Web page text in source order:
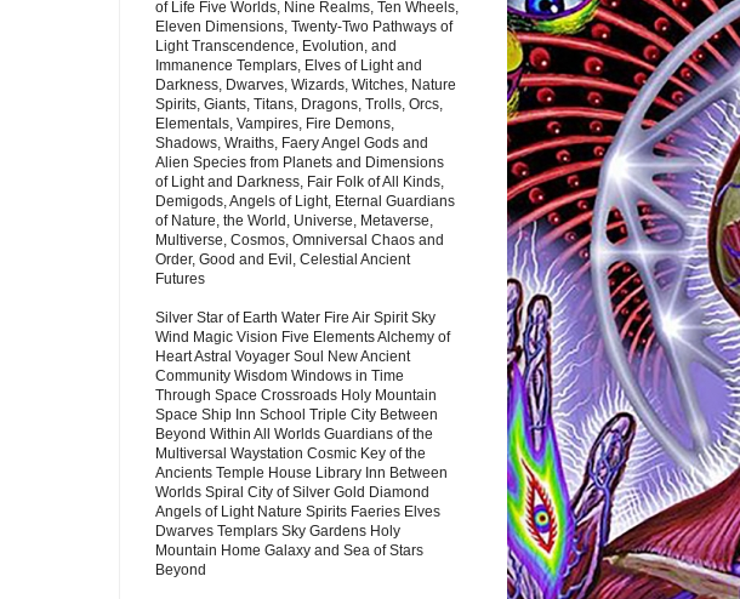
of Life Five Worlds, Nine Realms, Ten Wheels,
Eleven Dimensions, Twenty-Two Pathways of
Light Transcendence, Evolution, and
Immanence Templars, Elves of Light and
Darkness, Dwarves, Wizards, Witches, Nature
Spirits, Giants, Titans, Dragons, Trolls, Orcs,
Elementals, Vampires, Fire Demons,
Shadows, Wraiths, Faery Angel Gods and
Alien Species from Planets and Dimensions
of Light and Darkness, Fair Folk of All Kinds,
Demigods, Angels of Light, Eternal Guardians
of Nature, the World, Universe, Metaverse,
Multiverse, Cosmos, Omniversal Chaos and
Order, Good and Evil, Celestial Ancient
Futures
Silver Star of Earth Water Fire Air Spirit Sky
Wind Magic Vision Five Elements Alchemy of
Heart Astral Voyager Soul New Ancient
Community Wisdom Windows in Time
Through Space Crossroads Holy Mountain
Space Ship Inn School Triple City Between
Beyond Within All Worlds Guardians of the
Multiversal Waystation Cosmic Key of the
Ancients Temple House Library Inn Between
Worlds Spiral City of Silver Gold Diamond
Angels of Light Nature Spirits Faeries Elves
Dwarves Templars Sky Gardens Holy
Mountain Home Galaxy and Sea of Stars
Beyond